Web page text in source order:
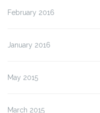
February 2016
January 2016
May 2015
March 2015